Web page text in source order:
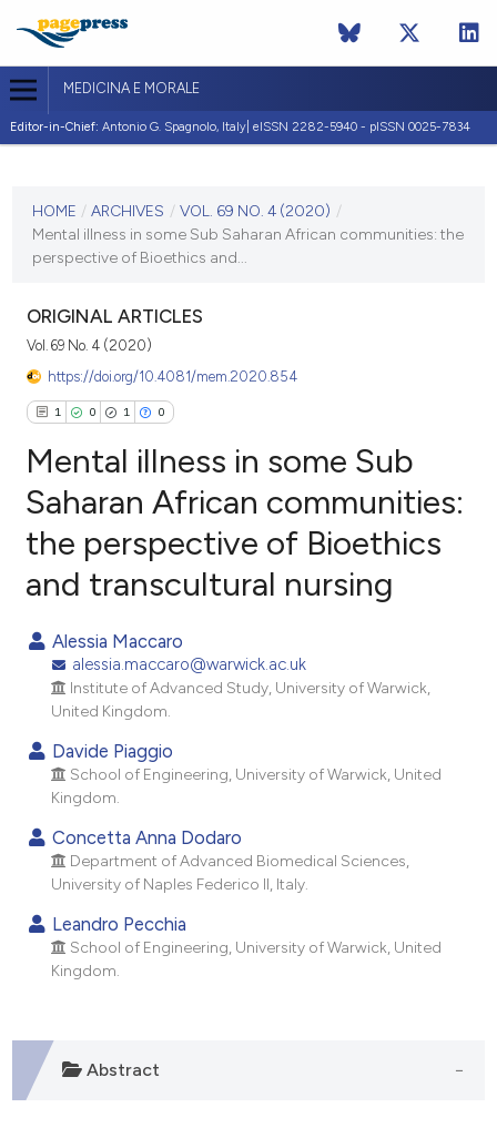
MEDICINA E MORALE
Editor-in-Chief: Antonio G. Spagnolo, Italy| eISSN 2282-5940 - pISSN 0025-7834
VOL. 69 NO. 4 (2020)
HOME / ARCHIVES / VOL. 69 NO. 4 (2020) /
Mental illness in some Sub Saharan African communities: the
perspective of Bioethics and...
ORIGINAL ARTICLES
Vol. 69 No. 4 (2020)
https://doi.org/10.4081/mem.2020.854
1 0 1 0
Citing Publications
Supporting
Contrasting
how this article has been
scite.ai
shows how a scientific paper
been cited by providing the
of the citation, a
describing whether
mentions, or contrasts
cited claim, and a label
Mental illness in some Sub
Saharan African communities:
the perspective of Bioethics
and transcultural nursing
Alessia Maccaro
alessia.maccaro@warwick.ac.uk
Institute of Advanced Study, University of Warwick,
United Kingdom.
Davide Piaggio
School of Engineering, University of Warwick, United
Kingdom.
Concetta Anna Dodaro
Department of Advanced Biomedical Sciences,
University of Naples Federico II, Italy.
Leandro Pecchia
School of Engineering, University of Warwick, United
Kingdom.
Abstract